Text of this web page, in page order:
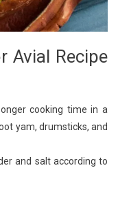
Avial Recipe
cooking time in a
yam, drumsticks, and
and salt according to